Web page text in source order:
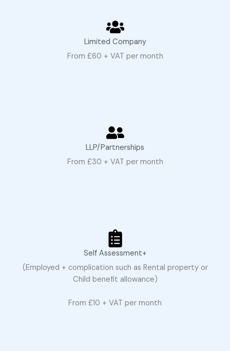
Limited Company
From £60 + VAT per month
LLP/Partnerships
From £30 + VAT per month
Self Assessment+
(Employed + complication such as Rental property or
Child benefit allowance)
From £10 + VAT per month